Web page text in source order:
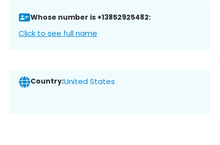
Whose number is +13852925482:
Click to see full name
Country:United States